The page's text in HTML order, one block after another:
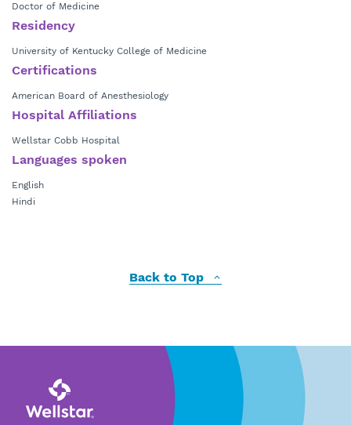
Doctor of Medicine
Residency
University of Kentucky College of Medicine
Certifications
American Board of Anesthesiology
Hospital Affiliations
Wellstar Cobb Hospital
Languages spoken
English
Hindi
Back to Top